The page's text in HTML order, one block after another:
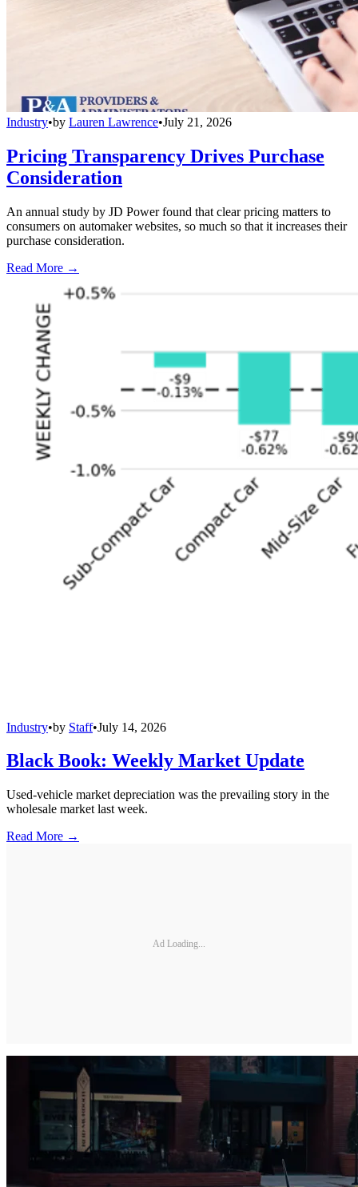
Industry•by Lauren Lawrence•July 21, 2026
Pricing Transparency Drives Purchase
Consideration
An annual study by JD Power found that clear pricing matters to
consumers on automaker websites, so much so that it increases their
purchase consideration.
Read More →
Industry•by Staff•July 14, 2026
Black Book: Weekly Market Update
Used-vehicle market depreciation was the prevailing story in the
wholesale market last week.
Read More →
Ad Loading...